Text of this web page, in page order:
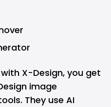
X-Design, you get
image
They use AI